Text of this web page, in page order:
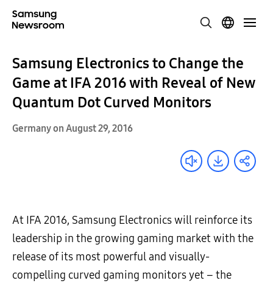
Samsung Electronics to Change the
Game at IFA 2016 with Reveal of New
Quantum Dot Curved Monitors
Germany on August 29, 2016
At IFA 2016, Samsung Electronics will reinforce its
leadership in the growing gaming market with the
release of its most powerful and visually-
compelling curved gaming monitors yet – the